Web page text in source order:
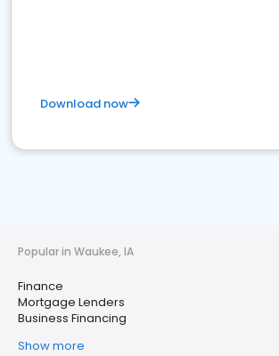
Download now
Popular in Waukee, IA
Finance
Mortgage Lenders
Business Financing
Show more